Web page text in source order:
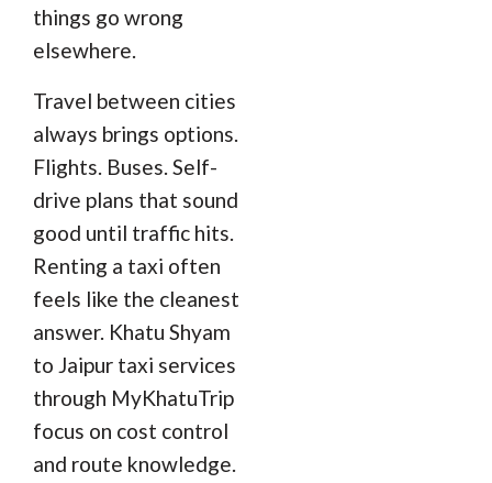
things go wrong
elsewhere.
Travel between cities
always brings options.
Flights. Buses. Self-
drive plans that sound
good until traffic hits.
Renting a taxi often
feels like the cleanest
answer. Khatu Shyam
to Jaipur taxi services
through MyKhatuTrip
focus on cost control
and route knowledge.